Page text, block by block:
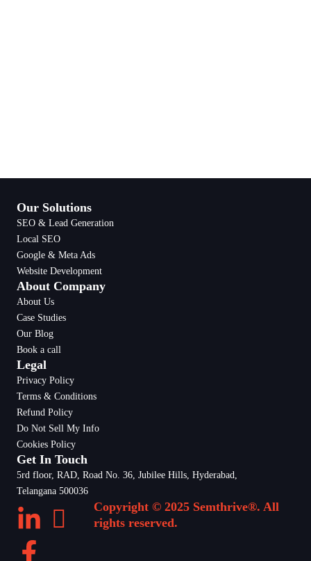
Our Solutions
SEO & Lead Generation
Local SEO
Google & Meta Ads
Website Development
About Company
About Us
Case Studies
Our Blog
Book a call
Legal
Privacy Policy
Terms & Conditions
Refund Policy
Do Not Sell My Info
Cookies Policy
Get In Touch
5rd floor, RAD, Road No. 36, Jubilee Hills, Hyderabad,
Telangana 500036
Copyright © 2025 Semthrive®. All
rights reserved.